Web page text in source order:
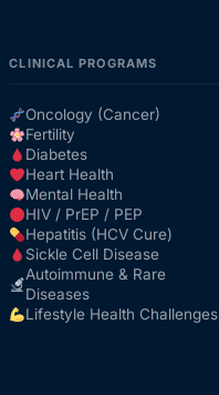
CLINICAL PROGRAMS
Oncology (Cancer)
Fertility
Diabetes
Heart Health
Mental Health
HIV / PrEP / PEP
Hepatitis (HCV Cure)
Sickle Cell Disease
Autoimmune & Rare
Diseases
Lifestyle Health Challenges